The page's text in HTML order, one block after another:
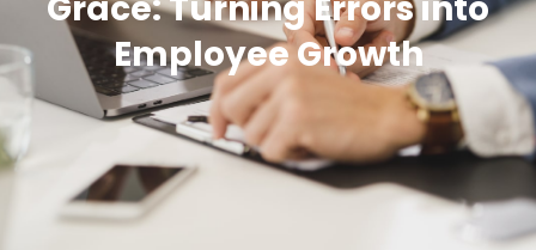
Employee Growth